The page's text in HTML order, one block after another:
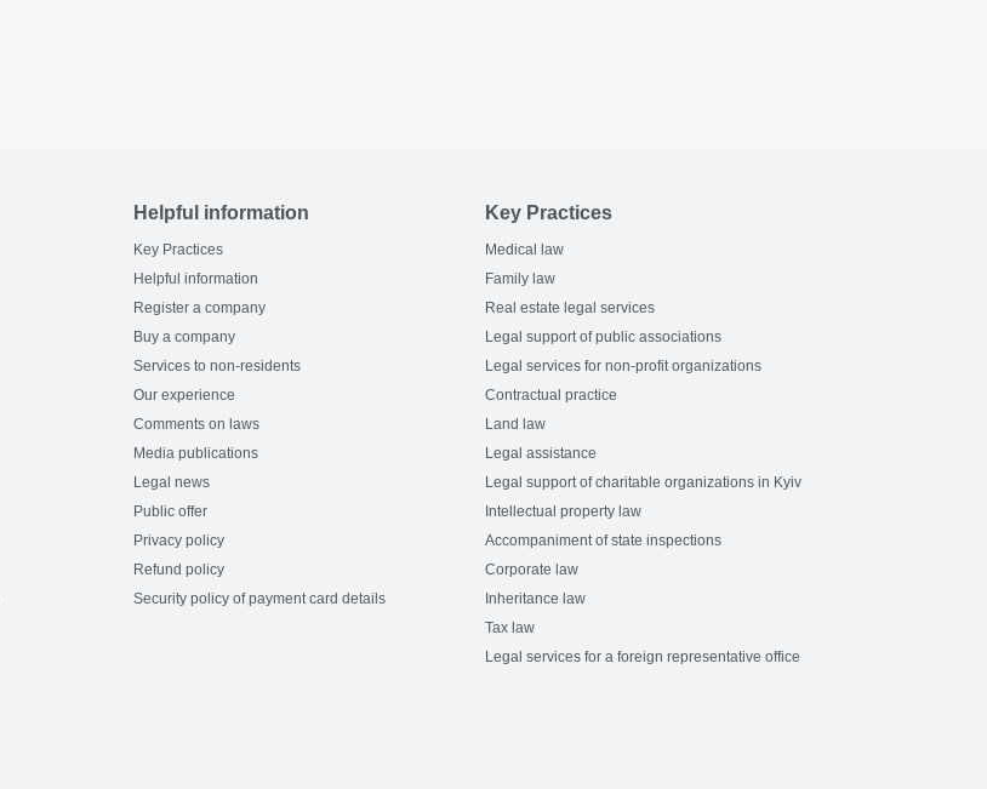
Helpful information
Key Practices
Helpful information
Register a company
Buy a company
Services to non-residents
Our experience
Comments on laws
Media publications
Legal news
Public offer
Privacy policy
Refund policy
Security policy of payment card details
Key Practices
Medical law
Family law
Real estate legal services
Legal support of public associations
Legal services for non-profit organizations
Contractual practice
Land law
Legal assistance
Legal support of charitable organizations in Kyiv
Intellectual property law
Accompaniment of state inspections
Corporate law
Inheritance law
Tax law
Legal services for a foreign representative office